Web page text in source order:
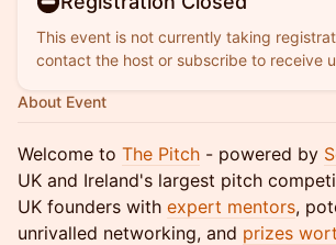
This event is not currently taking
contact the host or subscribe to receive
About Event
Welcome to The Pitch - powered by
UK and Ireland's largest pitch
UK founders with expert mentors,
unrivalled networking, and prizes